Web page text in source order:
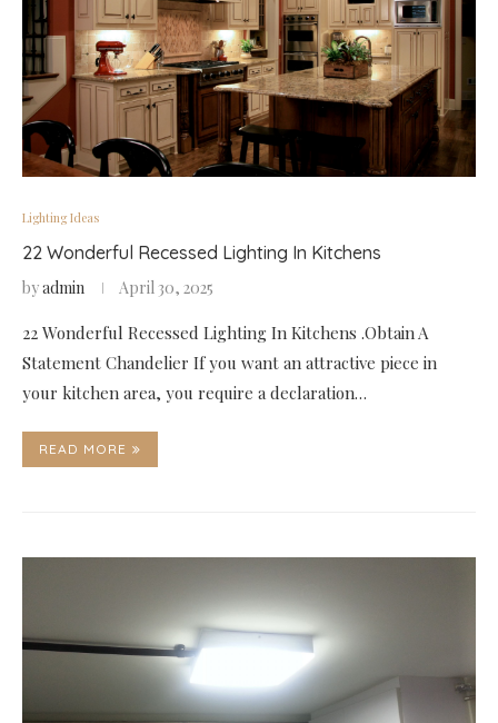
Lighting Ideas
22 Wonderful Recessed Lighting In Kitchens
byadmin April 30, 2025
22 Wonderful Recessed Lighting In Kitchens .Obtain A
Statement Chandelier If you want an attractive piece in
your kitchen area, you require a declaration…
READ MORE